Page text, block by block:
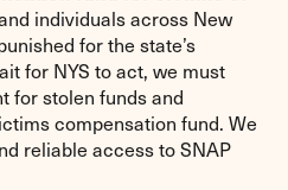
individuals across New
for the state’s
for NYS to act, we must
for stolen funds and
compensation fund. We
reliable access to SNAP